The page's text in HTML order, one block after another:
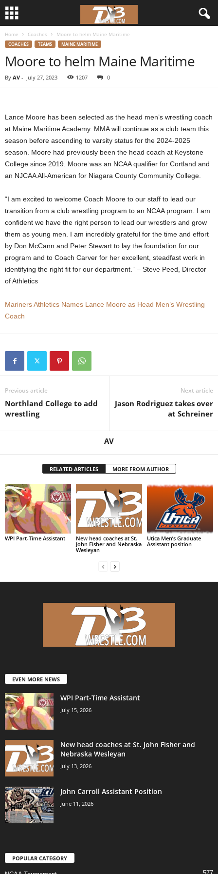
Home Coaches Moore to helm Maine Maritime
COACHES TEAMS MAINE MARITIME
Moore to helm Maine Maritime
By AV - July 27, 2023 1207 0
Lance Moore has been selected as the head men’s wrestling coach
at Maine Maritime Academy. MMA will continue as a club team this
season before ascending to varsity status for the 2024-2025
season. Moore had previously been the head coach at Keystone
College since 2019. Moore was an NCAA qualifier for Cortland and
an NJCAA All-American for Niagara County Community College.
“I am excited to welcome Coach Moore to our staff to lead our
transition from a club wrestling program to an NCAA program. I am
confident we have the right person to lead our wrestlers and grow
them as young men. I am incredibly grateful for the time and effort
by Don McCann and Peter Stewart to lay the foundation for our
program and to Coach Carver for her excellent, steadfast work in
identifying the right fit for our department.” – Steve Peed, Director
of Athletics
Mariners Athletics Names Lance Moore as Head Men’s Wrestling
Coach
Previous article
Northland College to add
wrestling
Next article
Jason Rodriguez takes over
at Schreiner
AV
RELATED ARTICLES MORE FROM AUTHOR
WPI Part-Time Assistant
New head coaches at St.
John Fisher and Nebraska
Wesleyan
Utica Men’s Graduate
Assistant position
EVEN MORE NEWS
WPI Part-Time Assistant
July 15, 2026
New head coaches at St. John Fisher and
Nebraska Wesleyan
July 13, 2026
John Carroll Assistant Position
June 11, 2026
POPULAR CATEGORY